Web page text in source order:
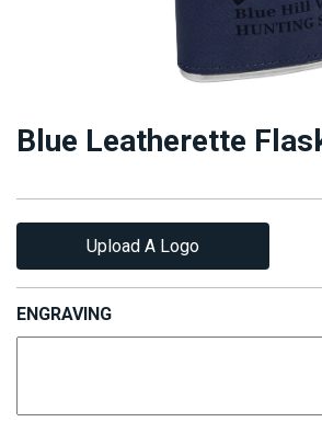
Blue Leatherette
Upload A Logo
ENGRAVING